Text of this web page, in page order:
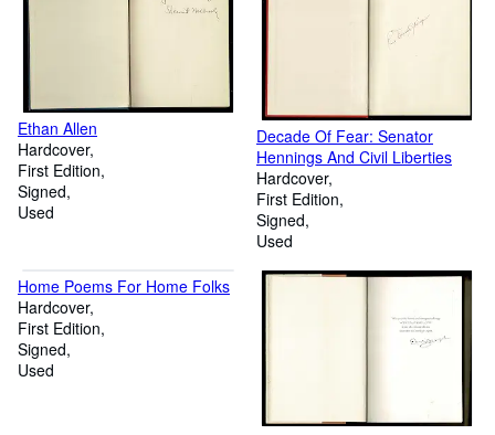
Ethan Allen
Hardcover
First Edition
Signed
Used
Decade Of Fear: Senator
Hennings And Civil Liberties
Hardcover
First Edition
Signed
Used
Home Poems For Home Folks
Hardcover
First Edition
Signed
Used